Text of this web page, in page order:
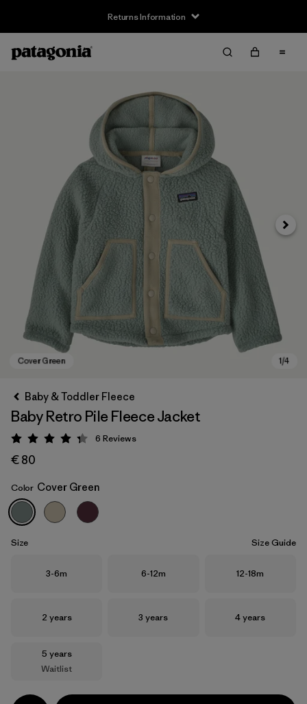
Returns Information
Cover Green
Next
Baby & Toddler Fleece
Baby Retro Pile Fleece Jacket
Rating: 4.3 / 5
6 Reviews
€ 80
Color Cover Green
Size Size Guide
Size
3-6m Size
6-12m Size
12-18m
Size
2 years Size
3 years Size
4 years
Size
5 years
Waitlist